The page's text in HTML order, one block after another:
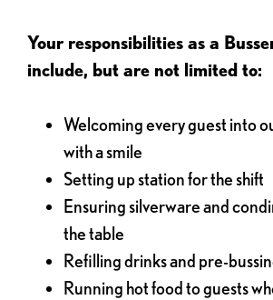
Your responsibilities as a
include, but are not limited to:
Welcoming every guest into
with a smile
Setting up station for the shift
Ensuring silverware and
the table
Refilling drinks and pre-
Running hot food to guests